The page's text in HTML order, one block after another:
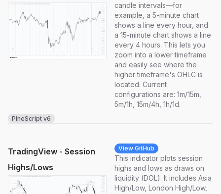
candle intervals—for
example, a 5-minute chart
shows a line every hour, and
a 15-minute chart shows a line
every 4 hours. This lets you
zoom into a lower timeframe
and easily see where the
higher timeframe's OHLC is
located. Current
configurations are: 1m/15m,
5m/1h, 15m/4h, 1h/1d.
PineScript v6
TradingView - Session
Highs/Lows
View GitHub
This indicator plots session
highs and lows as draws on
liquidity (DOL). It includes Asia
High/Low, London High/Low,